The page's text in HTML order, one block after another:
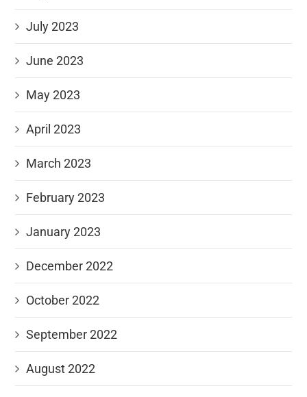
July 2023
June 2023
May 2023
April 2023
March 2023
February 2023
January 2023
December 2022
October 2022
September 2022
August 2022